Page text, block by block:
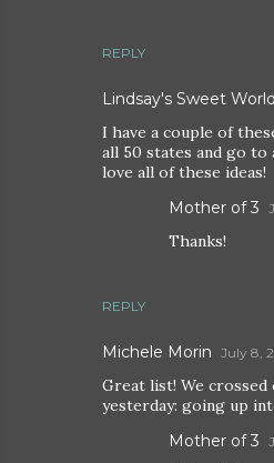
REPLY
Lindsay's Sweet World
I have a couple of
all 50 states and go
love all of these ideas!
REPLY
Mother of 3
Thanks!
Michele Morin July 8,
Great list! We
yesterday: going up
Mother of 3